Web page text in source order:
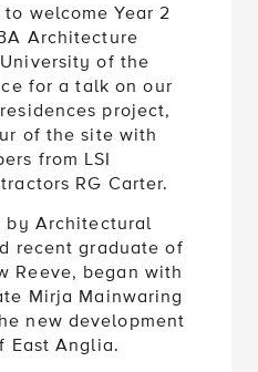
welcome Year 2
Architecture
of the
for a talk on our
project,
of the site with
from LSI
RG Carter.
by Architectural
recent graduate of
Reeve, began with
Mirja Mainwaring
new development
East Anglia.